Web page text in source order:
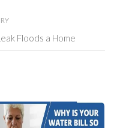
Floods a Home